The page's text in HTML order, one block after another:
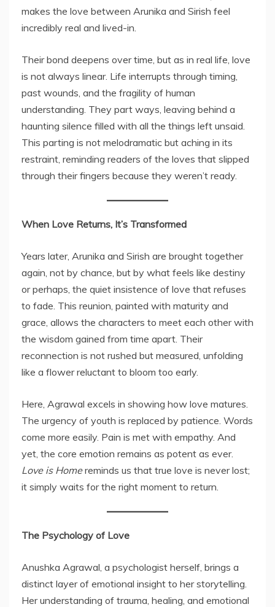
makes the love between Arunika and Sirish feel
incredibly real and lived-in.
Their bond deepens over time, but as in real life, love
is not always linear. Life interrupts through timing,
past wounds, and the fragility of human
understanding. They part ways, leaving behind a
haunting silence filled with all the things left unsaid.
This parting is not melodramatic but aching in its
restraint, reminding readers of the loves that slipped
through their fingers because they weren’t ready.
When Love Returns, It’s Transformed
Years later, Arunika and Sirish are brought together
again, not by chance, but by what feels like destiny
or perhaps, the quiet insistence of love that refuses
to fade. This reunion, painted with maturity and
grace, allows the characters to meet each other with
the wisdom gained from time apart. Their
reconnection is not rushed but measured, unfolding
like a flower reluctant to bloom too early.
Here, Agrawal excels in showing how love matures.
The urgency of youth is replaced by patience. Words
come more easily. Pain is met with empathy. And
yet, the core emotion remains as potent as ever.
Love is Homereminds us that true love is never lost;
it simply waits for the right moment to return.
The Psychology of Love
Anushka Agrawal, a psychologist herself, brings a
distinct layer of emotional insight to her storytelling.
Her understanding of trauma, healing, and emotional